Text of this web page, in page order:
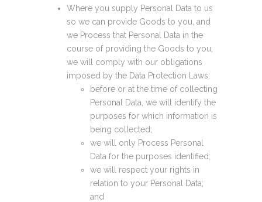
Where you supply Personal Data to us
so we can provide Goods to you, and
we Process that Personal Data in the
course of providing the Goods to you,
we will comply with our obligations
imposed by the Data Protection Laws:
before or at the time of collecting
Personal Data, we will identify the
purposes for which information is
being collected;
we will only Process Personal
Data for the purposes identified;
we will respect your rights in
relation to your Personal Data;
and